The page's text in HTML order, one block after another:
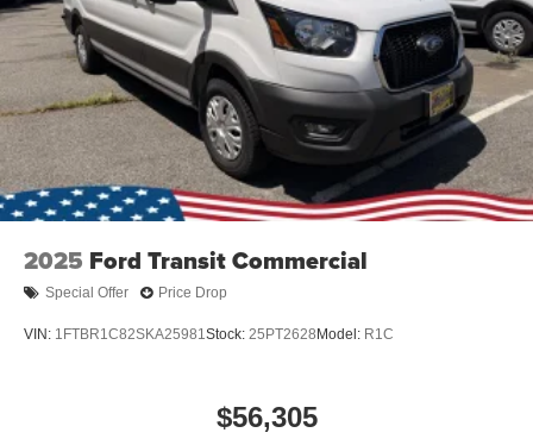
2025 Ford Transit Commercial
Special Offer Price Drop
VIN: 1FTBR1C82SKA25981Stock: 25PT2628 Model: R1C
$56,305